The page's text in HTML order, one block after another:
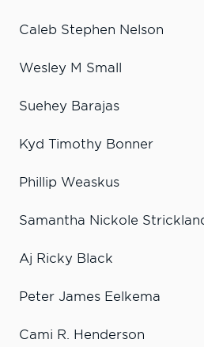
Caleb Stephen Nelson
Wesley M Small
Suehey Barajas
Kyd Timothy Bonner
Phillip Weaskus
Samantha Nickole
Aj Ricky Black
Peter James Eelkema
Cami R. Henderson